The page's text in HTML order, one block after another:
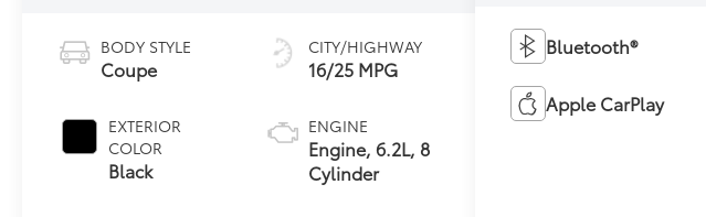
BODY STYLE
Coupe
EXTERIOR
COLOR
Black
CITY/HIGHWAY
16/25 MPG
ENGINE
Engine, 6.2L, 8
Cylinder
Bluetooth®
Apple CarPlay